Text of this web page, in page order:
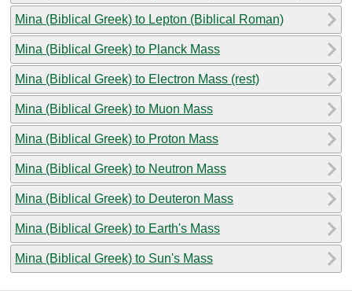
Mina (Biblical Greek) to Lepton (Biblical Roman)
Mina (Biblical Greek) to Planck Mass
Mina (Biblical Greek) to Electron Mass (rest)
Mina (Biblical Greek) to Muon Mass
Mina (Biblical Greek) to Proton Mass
Mina (Biblical Greek) to Neutron Mass
Mina (Biblical Greek) to Deuteron Mass
Mina (Biblical Greek) to Earth's Mass
Mina (Biblical Greek) to Sun's Mass